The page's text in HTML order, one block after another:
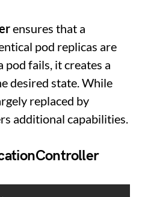
ensures that a
pod replicas are
pod fails, it creates a
desired state. While
replaced by
additional capabilities.